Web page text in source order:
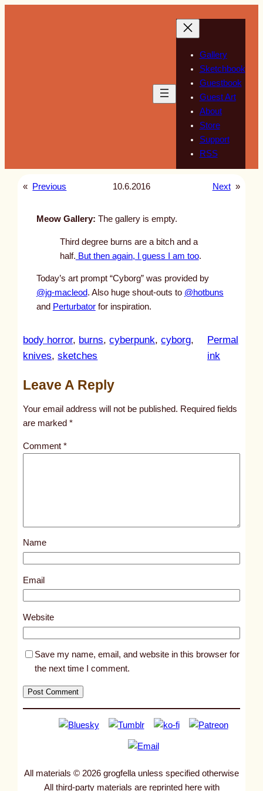
Gallery
Sketchbook
Guestbook
Guest Art
About
Store
Support
RSS
« Previous 10.6.2016 Next »
Meow Gallery: The gallery is empty.
Third degree burns are a bitch and a
half. But then again, I guess I am too.
Today’s art prompt “Cyborg” was provided by
@jg-macleod. Also huge shout-outs to @hotbuns
and Perturbatorfor inspiration.
body horror, burns, cyberpunk, cyborg
knives, sketches
Permal
ink
t
l
s
8
6
Leave A Reply
Your email address will not be published. Required fields
are marked*
Comment*
Name
Email
Website
Save my name, email, and website in this browser for
the next time I comment.
All materials © 2026 grogfella unless specified otherwise
All third-party materials are reprinted here with